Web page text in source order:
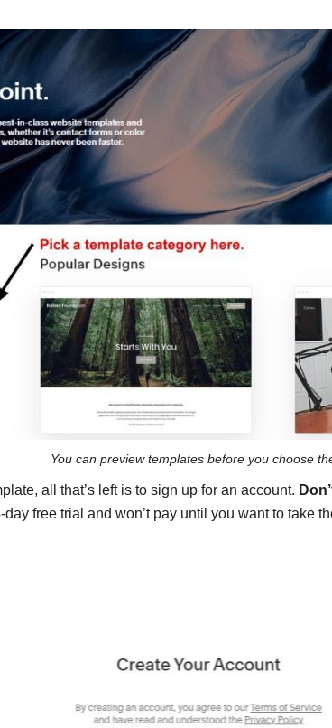
You can preview templates before you choose
all that’s left is to sign up for an account.
day free trial and won’t pay until you want to take